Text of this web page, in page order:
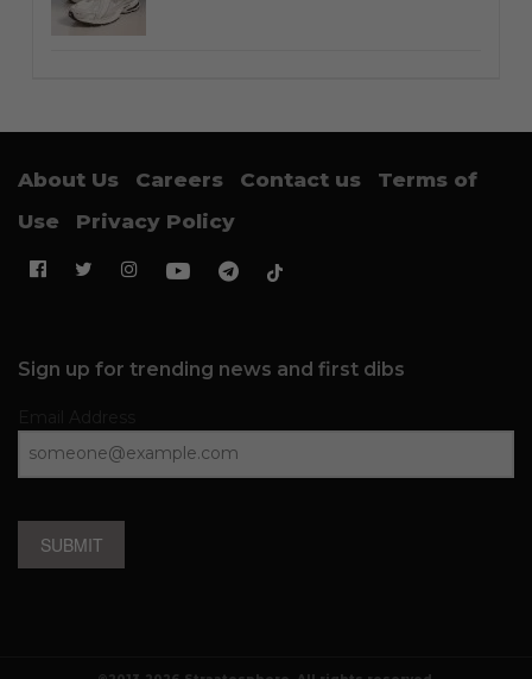
About Us Careers Contact us
Terms of
Use
Privacy Policy
Sign up for trending news and first dibs
SUBMIT